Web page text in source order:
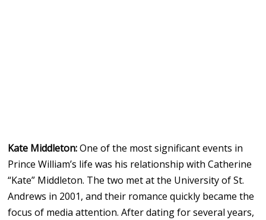
Kate Middleton:One of the most significant events in
Prince William’s life was his relationship with Catherine
“Kate” Middleton. The two met at the University of St.
Andrews in 2001, and their romance quickly became the
focus of media attention. After dating for several years,